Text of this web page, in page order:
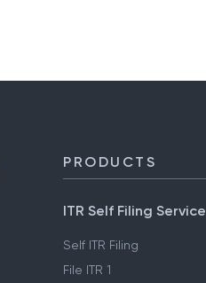
PRODUCTS
ITR Self Filing Service
Self ITR Filing
File ITR 1